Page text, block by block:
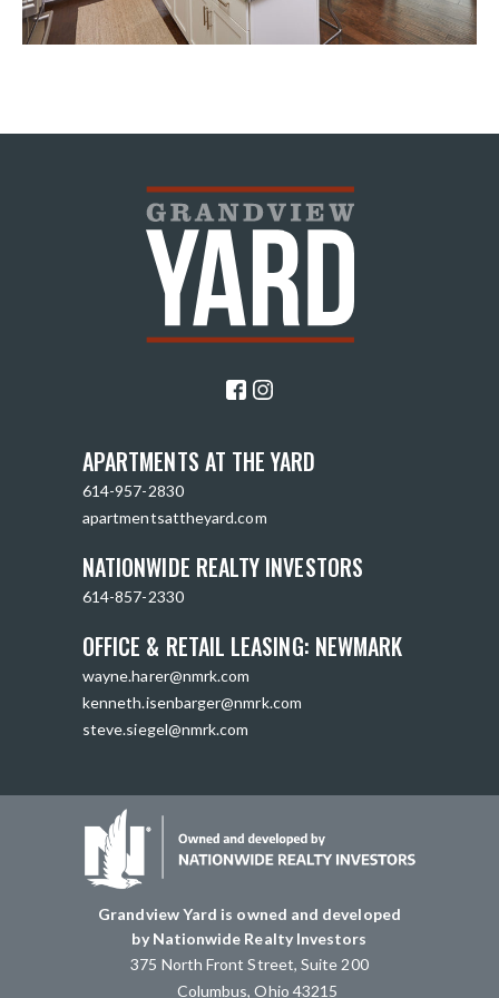
APARTMENTS AT THE YARD
614-957-2830
apartmentsattheyard.com
NATIONWIDE REALTY INVESTORS
614-857-2330
OFFICE & RETAIL LEASING: NEWMARK
wayne.harer@nmrk.com
kenneth.isenbarger@nmrk.com
steve.siegel@nmrk.com
Grandview Yard is owned and developed
by Nationwide Realty Investors
375 North Front Street, Suite 200
Columbus, Ohio 43215